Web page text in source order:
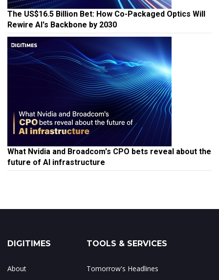
The US$16.5 Billion Bet: How Co-Packaged Optics Will
Rewire AI's Backbone by 2030
What Nvidia and Broadcom's CPO bets reveal about the
future of AI infrastructure
DIGITIMES
About
TOOLS & SERVICES
Tomorrow's Headlines